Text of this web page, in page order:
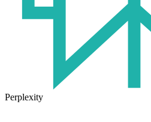
Perplexity